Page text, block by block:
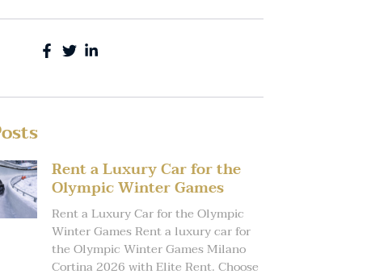
Rent a Luxury Car for the
Olympic Winter Games
Rent a Luxury Car for the Olympic
Winter Games Rent a luxury car for
the Olympic Winter Games Milano
Cortina 2026 with Elite Rent. Choose